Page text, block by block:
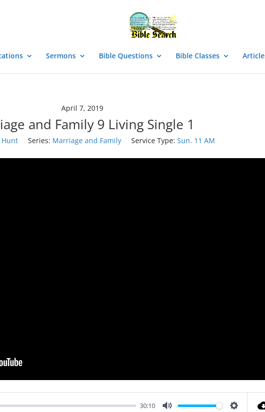
Sermons Bible Questions Bible Classes
April 7, 2019
and Family 9 Living Single 1
Hunt Series: Marriage and Family Service Type: Sun. 11 AM
30:10